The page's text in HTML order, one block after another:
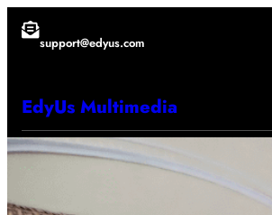
Lewati
support@edyus.com
EdyUs Multimedia